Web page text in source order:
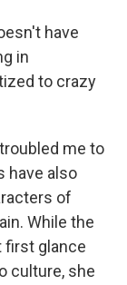
have
in
to crazy
me to
have also
of
While the
first glance
culture, she